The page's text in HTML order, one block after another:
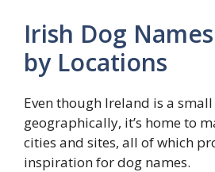
Irish Dog
by Locations
Even though Ireland is a
geographically, it’s home to
cities and sites, all of which
inspiration for dog names.